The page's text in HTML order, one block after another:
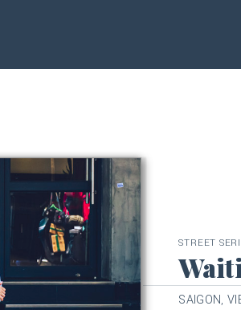
STREET
SAIGON,